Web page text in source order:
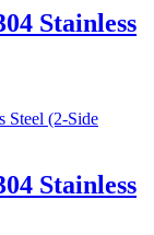
Stainless
Stainless